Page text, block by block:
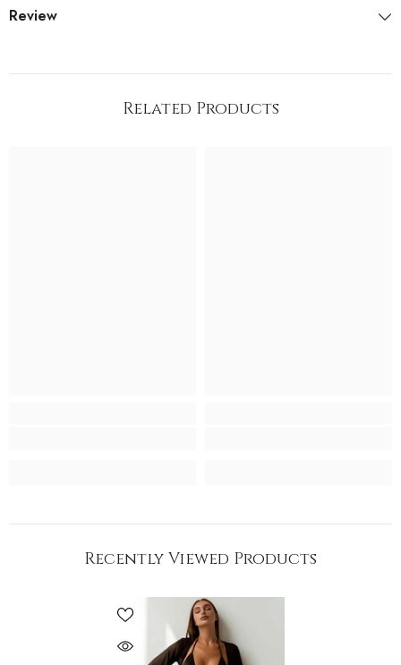
Review
Related Products
Recently Viewed Products